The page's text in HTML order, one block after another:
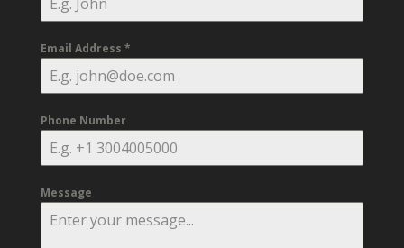
Email Address *
Phone Number
Message